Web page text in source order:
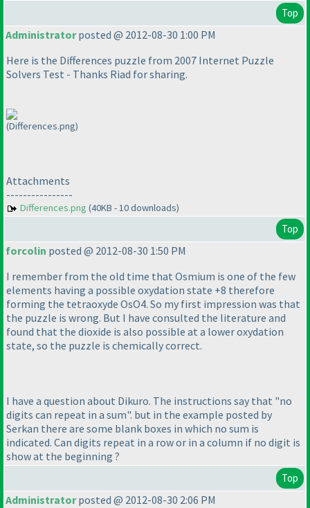
Top
Administratorposted @ 2012-08-30 1:00 PM
Here is the Differences puzzle from 2007 Internet Puzzle
Solvers Test - Thanks Riad for sharing.
(Differences.png)
Attachments
----------------
Differences.png (40KB - 10 downloads)
Top
forcolin posted @ 2012-08-30 1:50 PM
I remember from the old time that Osmium is one of the few
elements having a possible oxydation state +8 therefore
forming the tetraoxyde OsO4. So my first impression was that
the puzzle is wrong. But I have consulted the literature and
found that the dioxide is also possible at a lower oxydation
state, so the puzzle is chemically correct.
I have a question about Dikuro. The instructions say that "no
digits can repeat in a sum". but in the example posted by
Serkan there are some blank boxes in which no sum is
indicated. Can digits repeat in a row or in a column if no digit is
show at the beginning ?
Top
Administratorposted @ 2012-08-30 2:06 PM